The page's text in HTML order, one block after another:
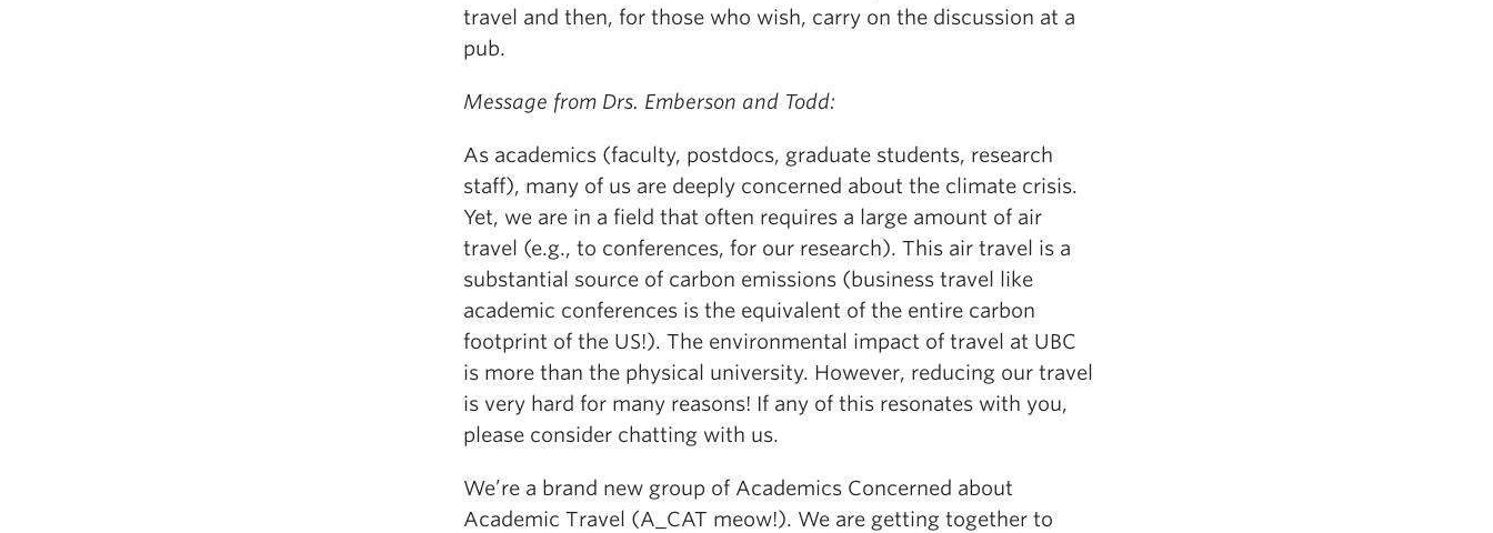
travel and then, for those who wish, carry on the discussion at a
pub.
Message from Drs. Emberson and Todd:
As academics (faculty, postdocs, graduate students, research
staff), many of us are deeply concerned about the climate crisis.
Yet, we are in a field that often requires a large amount of air
travel (e.g., to conferences, for our research). This air travel is a
substantial source of carbon emissions (business travel like
academic conferences is the equivalent of the entire carbon
footprint of the US!). The environmental impact of travel at UBC
is more than the physical university. However, reducing our travel
is very hard for many reasons! If any of this resonates with you,
please consider chatting with us.
We’re a brand new group of Academics Concerned about
Academic Travel (A_CAT meow!). We are getting together to